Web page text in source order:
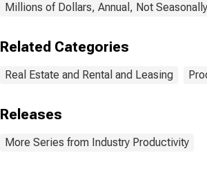
Millions of Dollars, Annual, Not
Related Categories
Real Estate and Rental and Leasing
Releases
More Series from Industry Productivity